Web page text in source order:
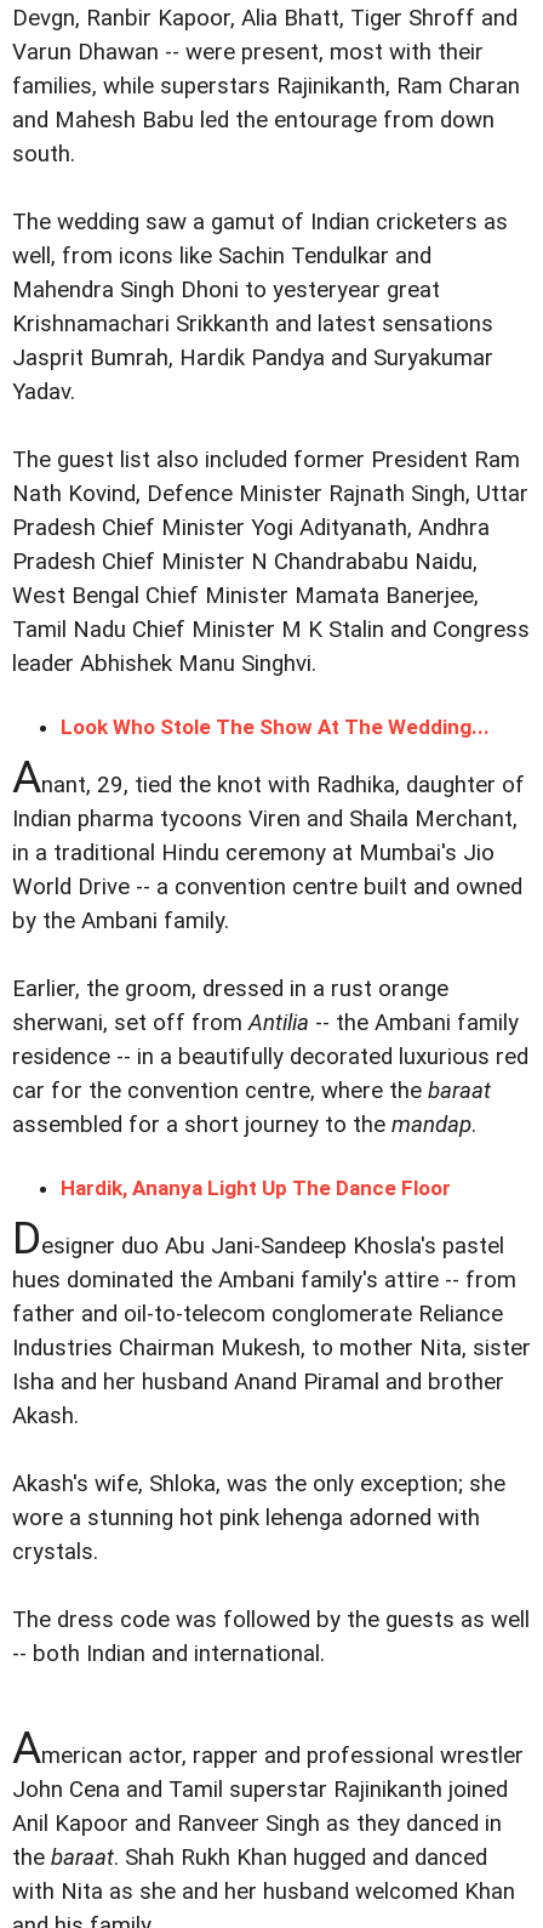
Devgn, Ranbir Kapoor, Alia Bhatt, Tiger Shroff and
Varun Dhawan -- were present, most with their
families, while superstars Rajinikanth, Ram Charan
and Mahesh Babu led the entourage from down
south.
The wedding saw a gamut of Indian cricketers as
well, from icons like Sachin Tendulkar and
Mahendra Singh Dhoni to yesteryear great
Krishnamachari Srikkanth and latest sensations
Jasprit Bumrah, Hardik Pandya and Suryakumar
Yadav.
The guest list also included former President Ram
Nath Kovind, Defence Minister Rajnath Singh, Uttar
Pradesh Chief Minister Yogi Adityanath, Andhra
Pradesh Chief Minister N Chandrababu Naidu,
West Bengal Chief Minister Mamata Banerjee,
Tamil Nadu Chief Minister M K Stalin and Congress
leader Abhishek Manu Singhvi.
Look Who Stole The Show At The Wedding...
Anant, 29, tied the knot with Radhika, daughter of
Indian pharma tycoons Viren and Shaila Merchant,
in a traditional Hindu ceremony at Mumbai's Jio
World Drive -- a convention centre built and owned
by the Ambani family.
Earlier, the groom, dressed in a rust orange
sherwani, set off fromAntilia -- the Ambani family
residence -- in a beautifully decorated luxurious red
car for the convention centre, where the baraat
assembled for a short journey to the mandap.
Hardik, Ananya Light Up The Dance Floor
Designer duo Abu Jani-Sandeep Khosla's pastel
hues dominated the Ambani family's attire -- from
father and oil-to-telecom conglomerate Reliance
Industries Chairman Mukesh, to mother Nita, sister
Isha and her husband Anand Piramal and brother
Akash.
Akash's wife, Shloka, was the only exception; she
wore a stunning hot pink lehenga adorned with
crystals.
The dress code was followed by the guests as well
-- both Indian and international.
American actor, rapper and professional wrestler
John Cena and Tamil superstar Rajinikanth joined
Anil Kapoor and Ranveer Singh as they danced in
the baraat. Shah Rukh Khan hugged and danced
with Nita as she and her husband welcomed Khan